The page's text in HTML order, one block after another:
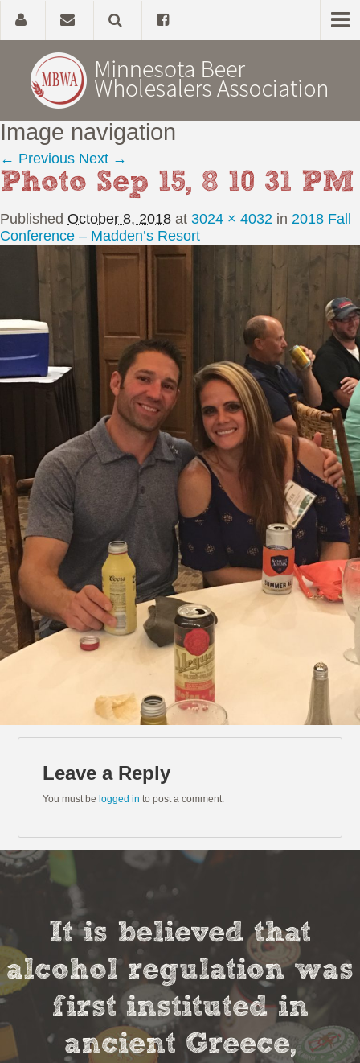
Home
About
Government Affairs
Image navigation
← Previous Next →
Photo Sep 15, 8 10 31 PM
Published October 8, 2018 at 3024 × 4032 in 2018 Fall
Conference – Madden’s Resort
Leave a Reply
You must be logged in to post a comment.
It is believed that
alcohol regulation was
first instituted in
ancient Greece,